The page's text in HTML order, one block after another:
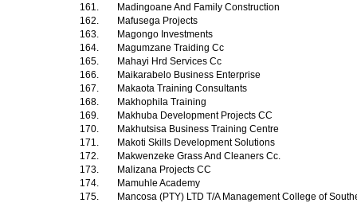
161.
Madingoane And Family Construction
162.
Mafusega Projects
163.
Magongo Investments
164.
Magumzane Traiding Cc
165.
Mahayi Hrd Services Cc
166.
Maikarabelo Business Enterprise
167.
Makaota Training Consultants
168.
Makhophila Training
169.
Makhuba Development Projects CC
170.
Makhutsisa Business Training Centre
171.
Makoti Skills Development Solutions
172.
Makwenzeke Grass And Cleaners Cc.
173.
Malizana Projects CC
174.
Mamuhle Academy
175.
Mancosa (PTY) LTD T/A Management College of